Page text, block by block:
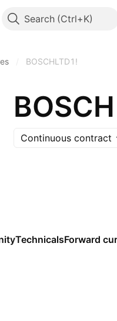
Search
BOSCHLTD1!
Continuous contract
TechnicalsForward